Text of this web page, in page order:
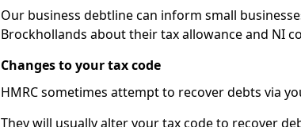
Our business debtline can inform small
Brockhollands about their tax allowance and NI
Changes to your tax code
HMRC sometimes attempt to recover debts via
They will usually alter your tax code to recover